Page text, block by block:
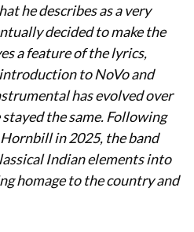
he describes as a very
decided to make the
a feature of the lyrics,
to NoVo and
has evolved over
the same. Following
in 2025, the band
Indian elements into
homage to the country and